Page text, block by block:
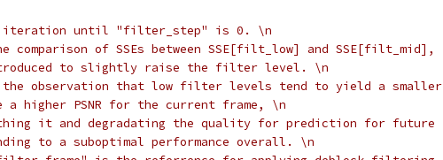
iteration until "filter_step" is 0. \n
of SSEs between SSE[filt_low] and SSE[filt_mid],
to slightly raise the filter level. \n
observation that low filter levels tend to yield a smaller
a higher PSNR for the current frame, \n
it and degradating the quality for prediction for future
to a suboptimal performance overall. \n